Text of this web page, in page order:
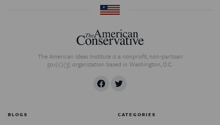
The American Ideas Institute is a nonprofit, non-partisan
501(c)(3) organization based in Washington, D.C.
BLOGS CATEGORIES